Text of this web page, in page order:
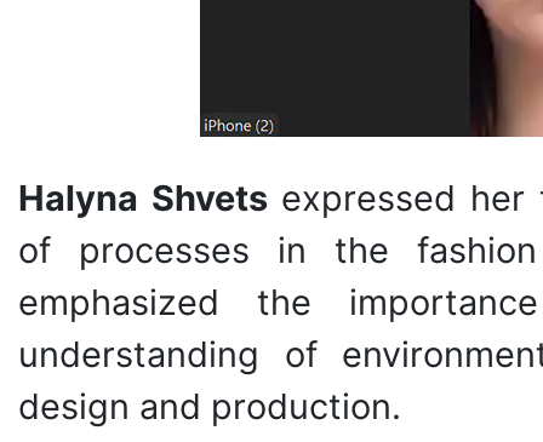
Halyna Shvets expressed
of processes in the
emphasized the
understanding of
design and production.